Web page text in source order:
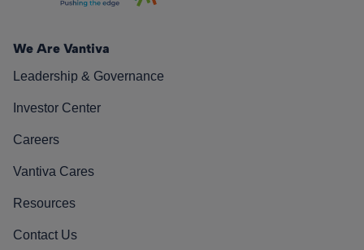
We Are Vantiva
Leadership & Governance
Investor Center
Careers
Vantiva Cares
Resources
Contact Us